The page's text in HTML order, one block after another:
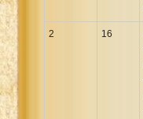
2 16